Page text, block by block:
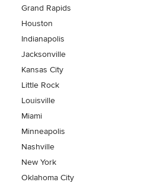
Grand Rapids
Houston
Indianapolis
Jacksonville
Kansas City
Little Rock
Louisville
Miami
Minneapolis
Nashville
New York
Oklahoma City